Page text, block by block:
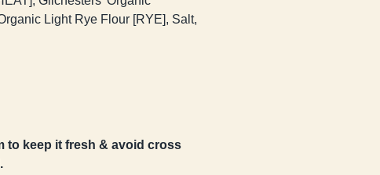
Light Rye Flour [RYE], Salt,
to keep it fresh & avoid cross